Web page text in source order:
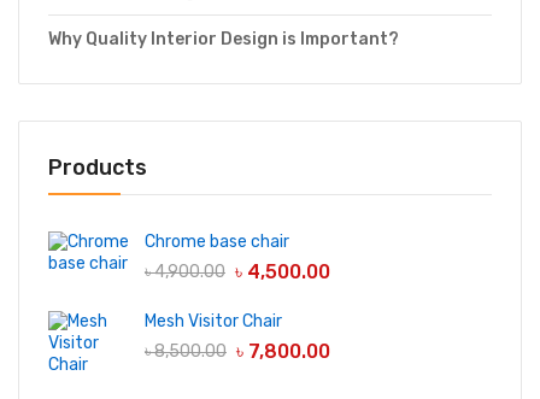
Why Quality Interior Design is Important?
Products
Chrome base chair
৳4,900.00 ৳ 4,500.00
Mesh Visitor Chair
৳8,500.00 ৳ 7,800.00